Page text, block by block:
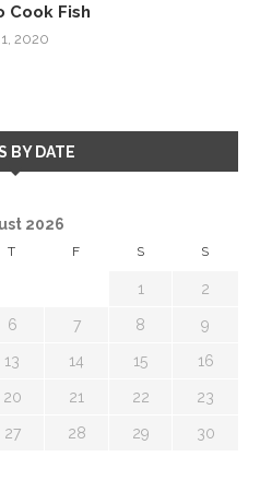
Cook Fish
2020
BY DATE
2026
T F S S
1 2
6 7 8 9
13 14 15 16
20 21 22 23
27 28 29 30